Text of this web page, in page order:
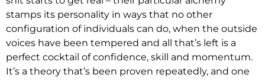
stamps its personality in ways that no other
configuration of individuals can do, when the outside
voices have been tempered and all that’s left is a
perfect cocktail of confidence, skill and momentum.
It’s a theory that’s been proven repeatedly, and one